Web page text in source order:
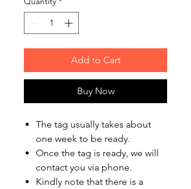
Add to Cart
Buy Now
The tag usually takes about
one week to be ready.
Once the tag is ready, we will
contact you via phone.
Kindly note that there is a